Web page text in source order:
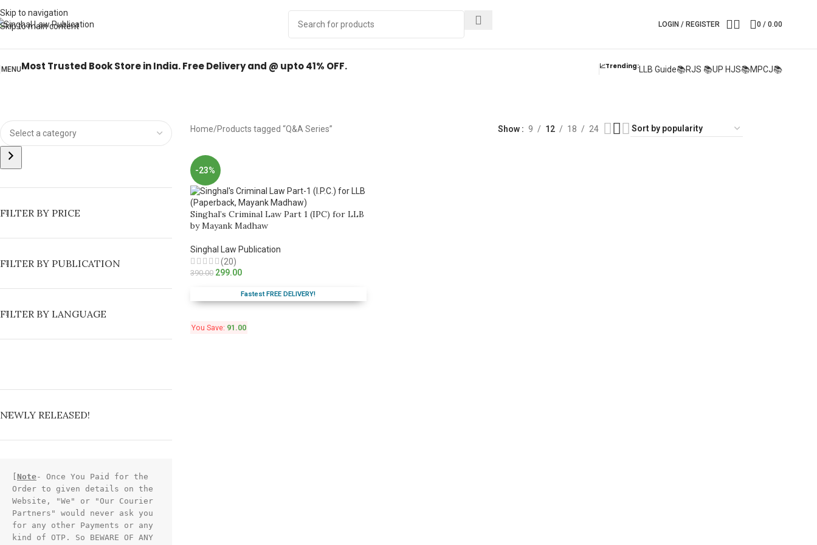
Skip to navigation
Skip to main content
Books fromALL Publications
LOGIN / REGISTER 0 / 0.00
MENUMost Trusted Book Store in India. Free Delivery and @ upto 41% OFF. 📈Trending:LLB Guide📚RJS 📚UP HJS📚MPCJ📚
FILTER BY PRICE
FILTER BY PUBLICATION
FILTER BY LANGUAGE
NEWLY RELEASED!
Note- Once You Paid for the
Order to given details on the
Website, "We" or "Our Courier
Partners" would never ask you
for any other Payments or any
kind of OTP. So BEWARE OF ANY
Home Products tagged “Q&A Series” Show 9 12 18 24
-23%
Singhal’s Criminal Law Part 1 (IPC) for LLB
by Mayank Madhaw
Singhal Law Publication
(20)
390.00 299.00
Fastest FREE DELIVERY!
You Save: 91.00